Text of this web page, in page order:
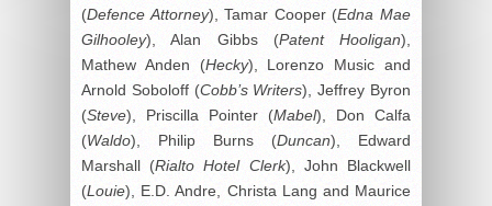
(Defence Attorney), Tamar Cooper (Edna Mae
Gilhooley), Alan Gibbs (Patent Hooligan),
Mathew Anden (Hecky), Lorenzo Music and
Arnold Soboloff (Cobb’s Writers), Jeffrey Byron
(Steve), Priscilla Pointer (Mabel), Don Calfa
(Waldo), Philip Burns (Duncan), Edward
Marshall (Rialto Hotel Clerk), John Blackwell
(Louie), E.D. Andre, Christa Lang and Maurice